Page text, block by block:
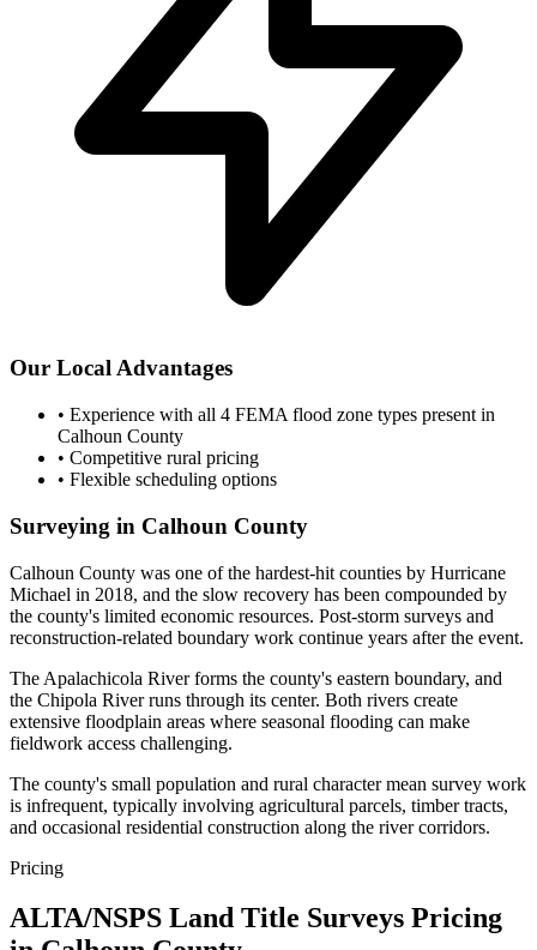
Our Local Advantages
• Experience with all 4 FEMA flood zone types present in
Calhoun County
• Competitive rural pricing
• Flexible scheduling options
Surveying in Calhoun County
Calhoun County was one of the hardest-hit counties by Hurricane
Michael in 2018, and the slow recovery has been compounded by
the county's limited economic resources. Post-storm surveys and
reconstruction-related boundary work continue years after the event.
The Apalachicola River forms the county's eastern boundary, and
the Chipola River runs through its center. Both rivers create
extensive floodplain areas where seasonal flooding can make
fieldwork access challenging.
The county's small population and rural character mean survey work
is infrequent, typically involving agricultural parcels, timber tracts,
and occasional residential construction along the river corridors.
Pricing
ALTA/NSPS Land Title Surveys Pricing